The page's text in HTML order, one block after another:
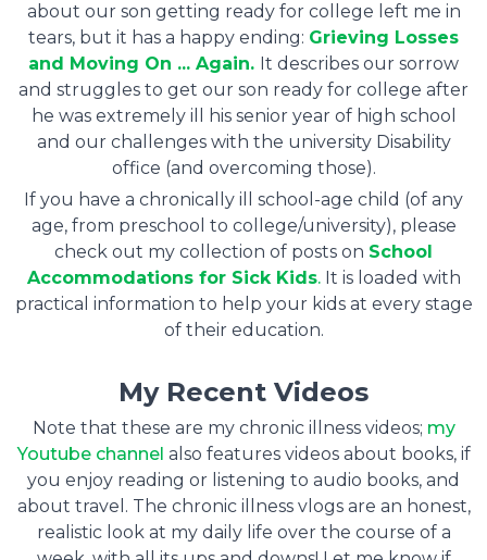
about our son getting ready for college left me in
tears, but it has a happy ending: Grieving Losses
and Moving On ... Again. It describes our sorrow
and struggles to get our son ready for college after
he was extremely ill his senior year of high school
and our challenges with the university Disability
office (and overcoming those).
If you have a chronically ill school-age child (of any
age, from preschool to college/university), please
check out my collection of posts on School
Accommodations for Sick Kids.It is loaded with
practical information to help your kids at every stage
of their education.
My Recent Videos
Note that these are my chronic illness videos; my
Youtube channel also features videos about books, if
you enjoy reading or listening to audio books, and
about travel. The chronic illness vlogs are an honest,
realistic look at my daily life over the course of a